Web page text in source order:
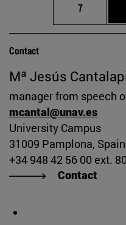
Page
7
Contact
Mª Jesús
manager from speech
mcantal@unav.es
University Campus
31009 Pamplona, Spain
+34 948 42 56 00 ext.
Contact